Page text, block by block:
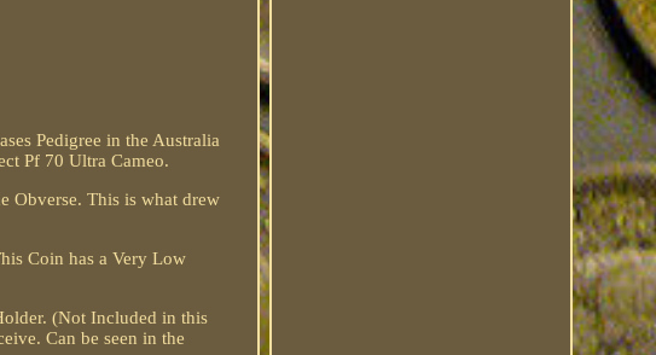
Pedigree in the Australia
Pf 70 Ultra Cameo.
Obverse. This is what drew
Coin has a Very Low
(Not Included in this
Can be seen in the